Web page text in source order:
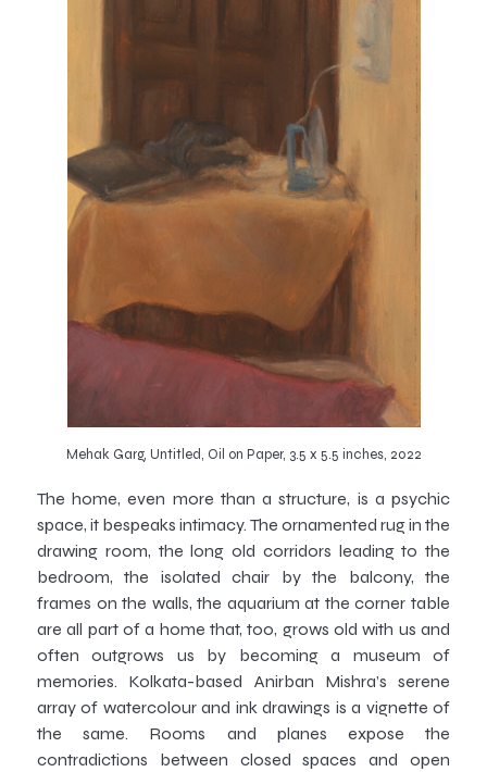
Mehak Garg, Untitled, Oil on Paper, 3.5 x 5.5 inches, 2022
The home, even more than a structure, is a psychic
space, it bespeaks intimacy. The ornamented rug in the
drawing room, the long old corridors leading to the
bedroom, the isolated chair by the balcony, the
frames on the walls, the aquarium at the corner table
are all part of a home that, too, grows old with us and
often outgrows us by becoming a museum of
memories. Kolkata-based Anirban Mishra’s serene
array of watercolour and ink drawings is a vignette of
the same. Rooms and planes expose the
contradictions between closed spaces and open